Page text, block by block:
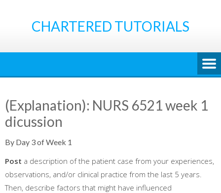
CHARTERED TUTORIALS
(Explanation): NURS 6521 week 1
dicussion
By Day 3 of Week 1
Post a description of the patient case from your experiences,
observations, and/or clinical practice from the last 5 years.
Then, describe factors that might have influenced